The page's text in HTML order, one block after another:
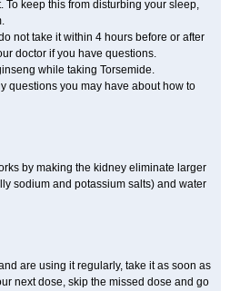
To keep this from disturbing your sleep,
not take it within 4 hours before or after
doctor if you have questions.
while taking Torsemide.
questions you may have about how to
by making the kidney eliminate larger
sodium and potassium salts) and water
are using it regularly, take it as soon as
next dose, skip the missed dose and go